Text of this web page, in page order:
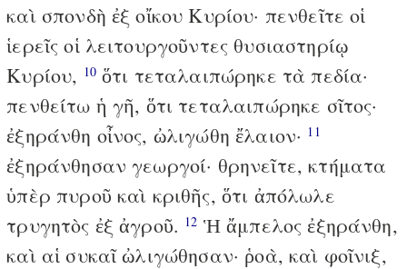
καὶ σπονδὴ ἐξ οἴκου Κυρίου· πενθεῖτε οἱ
ἱερεῖς οἱ λειτουργοῦντες θυσιαστηρίῳ
Κυρίου, 10ὅτι τεταλαιπώρηκε τὰ πεδία·
πενθείτω ἡ γῆ, ὅτι τεταλαιπώρηκε σῖτος·
ἐξηράνθη οἶνος, ὠλιγώθη ἔλαιον· 11
ἐξηράνθησαν γεωργοί· θρηνεῖτε, κτήματα
ὑπὲρ πυροῦ καὶ κριθῆς, ὅτι ἀπόλωλε
τρυγητὸς ἐξ ἀγροῦ. 12 Ἡ ἄμπελος ἐξηράνθη,
καὶ αἱ συκαῖ ὠλιγώθησαν· ῥοὰ, καὶ φοῖνιξ,